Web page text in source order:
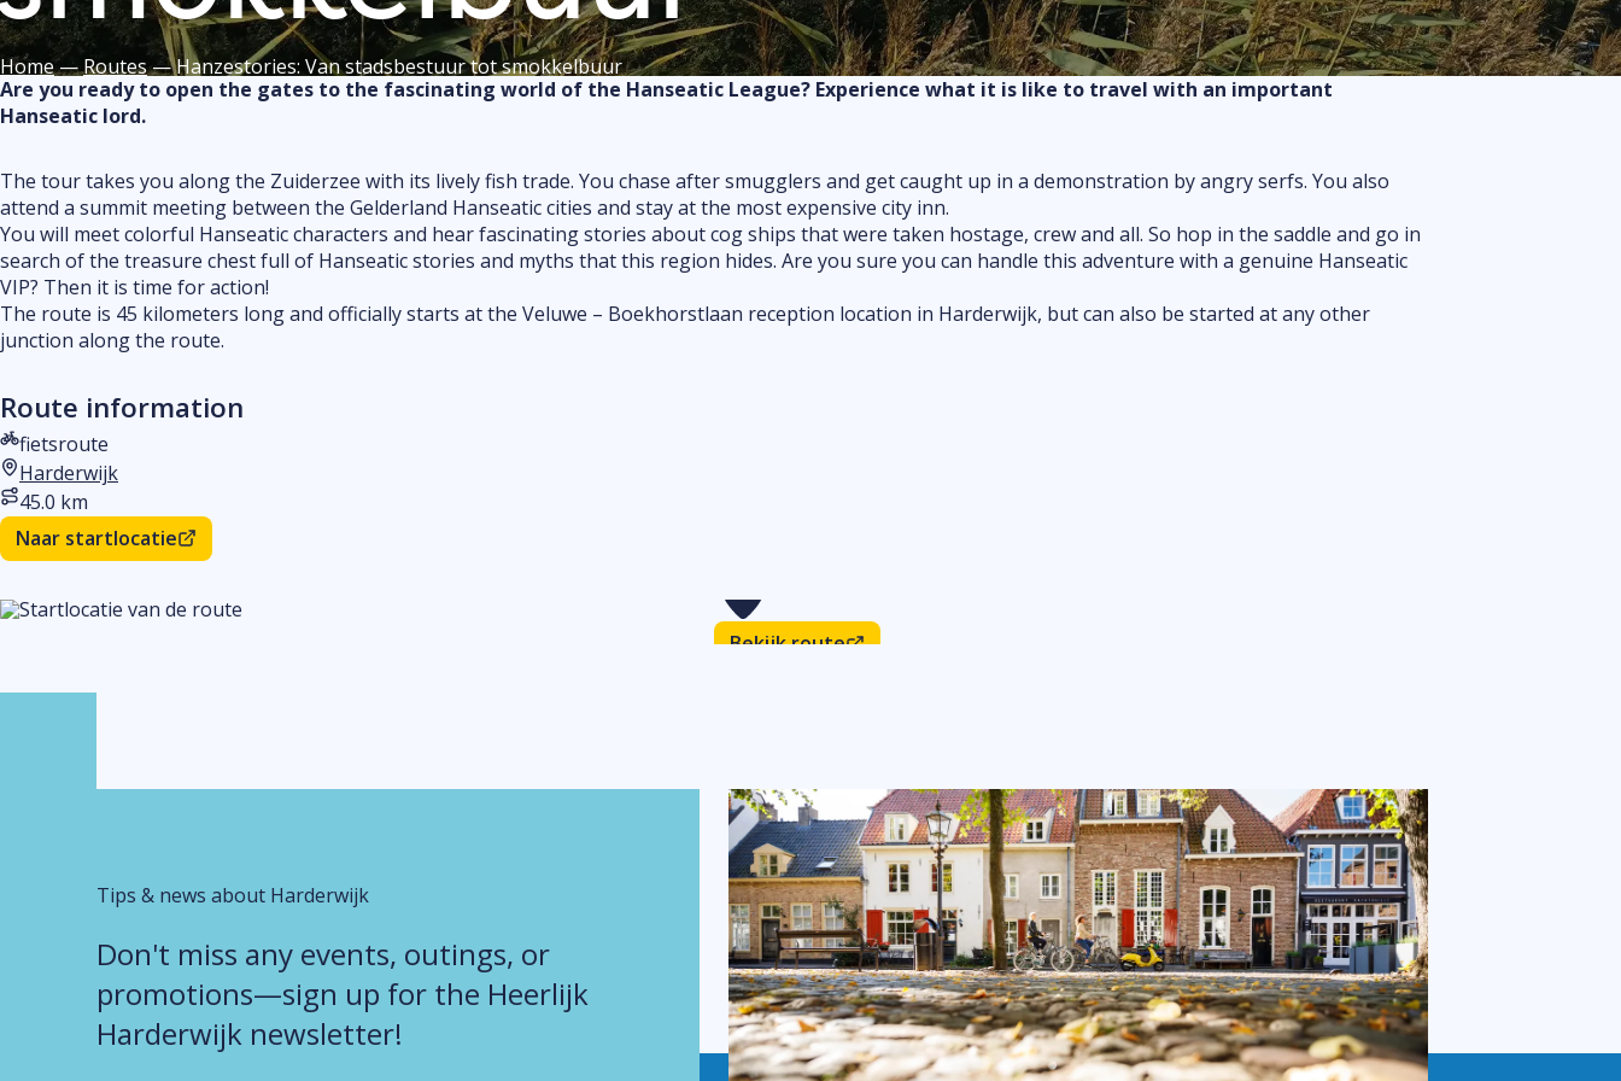
Food & drink
Shopping
Markets
Indoor fun
attractions
Kids & family
Routes
Floor plan
Home—Routes—Hanzestories: Van stadsbestuur tot smokkelbuur
Are you ready to open the gates to the fascinating world of the Hanseatic League? Experience what it is like to travel with an important
Hanseatic lord.
The tour takes you along the Zuiderzee with its lively fish trade. You chase after smugglers and get caught up in a demonstration by angry serfs. You also
attend a summit meeting between the Gelderland Hanseatic cities and stay at the most expensive city inn.
You will meet colorful Hanseatic characters and hear fascinating stories about cog ships that were taken hostage, crew and all. So hop in the saddle and go in
search of the treasure chest full of Hanseatic stories and myths that this region hides. Are you sure you can handle this adventure with a genuine Hanseatic
VIP? Then it is time for action!
The route is 45 kilometers long and officially starts at the Veluwe – Boekhorstlaan reception location in Harderwijk, but can also be started at any other
junction along the route.
Route information
Type route
fietsroute
Start location
Harderwijk
Distance
45.0 km
Naar startlocatie
Bekijk route
Tips & news about Harderwijk
Don't miss any events, outings, or
promotions—sign up for the Heerlijk
Harderwijk newsletter!